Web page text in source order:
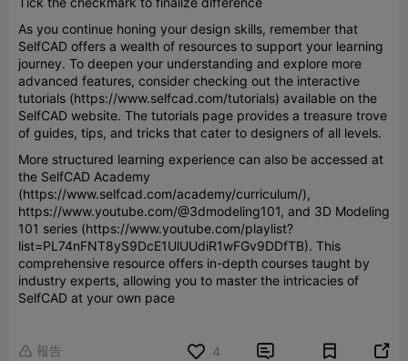
As you continue honing your design skills, remember that
SelfCAD offers a wealth of resources to support your learning
journey. To deepen your understanding and explore more
advanced features, consider checking out the interactive
tutorials (https://www.selfcad.com/tutorials) available on the
SelfCAD website. The tutorials page provides a treasure trove
of guides, tips, and tricks that cater to designers of all levels.
More structured learning experience can also be accessed at
the SelfCAD Academy
(https://www.selfcad.com/academy/curriculum/),
https://www.youtube.com/@3dmodeling101, and 3D Modeling
101 series (https://www.youtube.com/playlist?
list=PL74nFNT8yS9DcE1UlUUdiR1wFGv9DDfTB). This
comprehensive resource offers in-depth courses taught by
industry experts, allowing you to master the intricacies of
SelfCAD at your own pace
 報告 4  